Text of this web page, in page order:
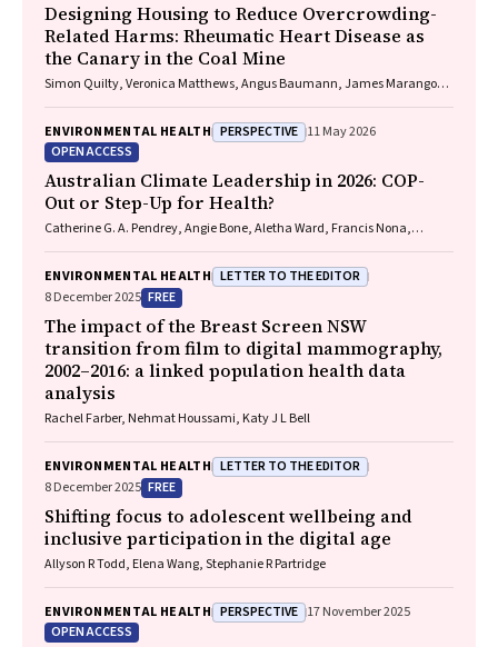
Designing Housing to Reduce Overcrowding-
Related Harms: Rheumatic Heart Disease as
the Canary in the Coal Mine
Simon Quilty, Veronica Matthews, Angus Baumann, James Marangou,
Frank Jupurrurla, Simon Robinson, Steve Mintern, Cary Duffield, Joshua
R. Francis, Paul C. Memmott
ENVIRONMENTAL HEALTH PERSPECTIVE 11 May 2026
OPEN ACCESS
Australian Climate Leadership in 2026: COP-
Out or Step-Up for Health?
Catherine G. A. Pendrey, Angie Bone, Aletha Ward, Francis Nona,
ENVIRONMENTAL HEALTH LETTER TO THE EDITOR
8 December 2025 FREE
The impact of the Breast Screen NSW
transition from film to digital mammography,
2002–2016: a linked population health data
analysis
Rachel Farber, Nehmat Houssami, Katy J L Bell
ENVIRONMENTAL HEALTH LETTER TO THE EDITOR
8 December 2025 FREE
Shifting focus to adolescent wellbeing and
inclusive participation in the digital age
Allyson R Todd, Elena Wang, Stephanie R Partridge
ENVIRONMENTAL HEALTH PERSPECTIVE 17 November 2025
OPEN ACCESS